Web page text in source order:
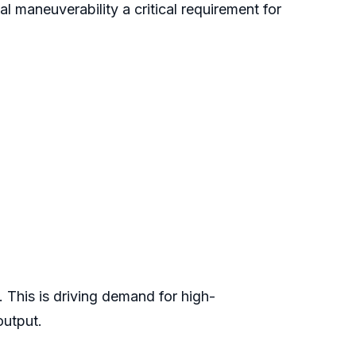
maneuverability a critical requirement for
is driving demand for high-